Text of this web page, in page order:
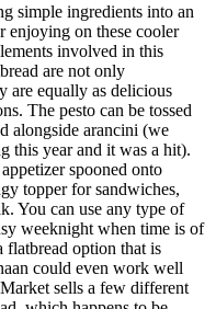
simple ingredients into an
enjoying on these cooler
involved in this
are not only
are equally as delicious
The pesto can be tossed
alongside arancini (we
this year and it was a hit).
spooned onto
topper for sandwiches,
You can use any type of
weeknight when time is of
flatbread option that is
could even work well
sells a few different